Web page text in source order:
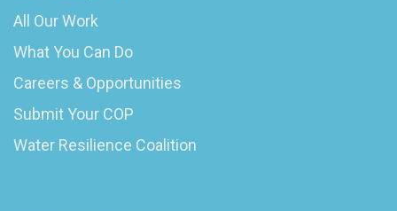
All Our Work
What You Can Do
Careers & Opportunities
Submit Your COP
Water Resilience Coalition